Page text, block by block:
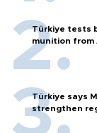
Türkiye tests
munition from
Türkiye says
strengthen